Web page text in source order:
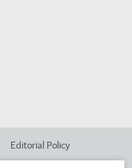
Editorial Policy